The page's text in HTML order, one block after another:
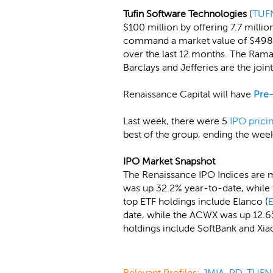
Tufin Software Technologies (
$100 million by offering 7.7
command a market value of
over the last 12 months. The
Barclays and Jefferies are the
Renaissance Capital will have
Last week, there were 5 IPO
best of the group, ending the
IPO Market Snapshot
The Renaissance IPO Indices
was up 32.2% year-to-date, while
top ETF holdings include Elanco (
date, while the ACWX was up
holdings include SoftBank and